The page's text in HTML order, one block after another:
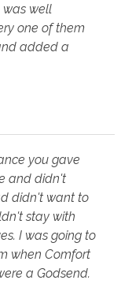
was well
one of them
added a
you gave
and didn't
didn't want to
stay with
I was going to
when Comfort
a Godsend.